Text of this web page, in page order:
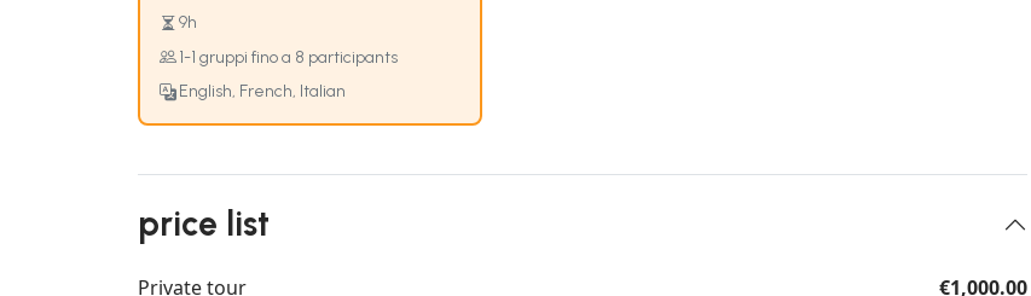
9h
1-1 gruppi fino a 8 participants
English, French, Italian
price list
Private tour €1,000.00